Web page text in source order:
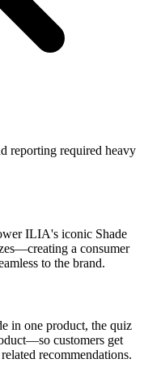
reporting required heavy
ILIA's iconic Shade
a consumer
to the brand.
in one product, the quiz
customers get
recommendations.